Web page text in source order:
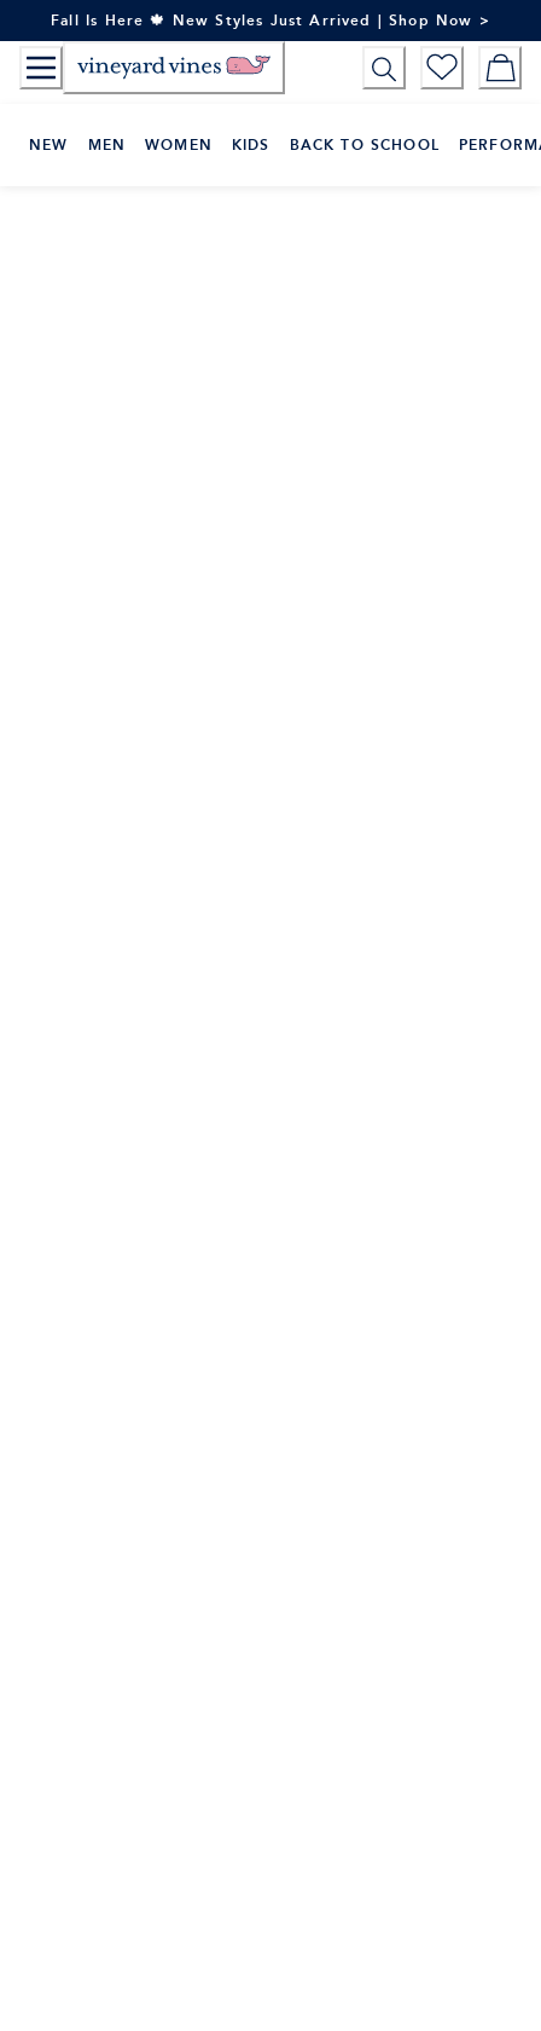
to
Content
Fall Is Here 🍁 New Styles Just Arrived | Shop Now >
NEW MEN WOMEN KIDS BACK TO SCHOOL